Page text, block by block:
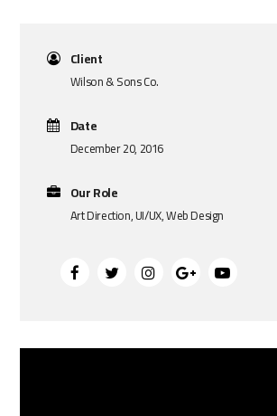
Client
Wilson & Sons Co.
Date
December 20, 2016
Our Role
Art Direction, UI/UX, Web Design